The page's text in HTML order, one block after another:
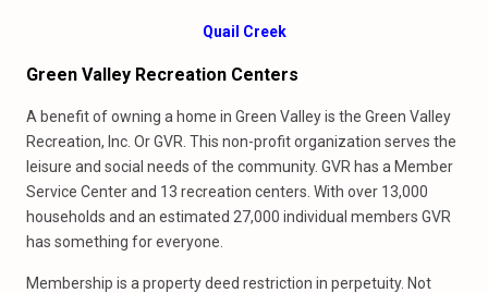
Quail Creek
Green Valley Recreation Centers
A benefit of owning a home in Green Valley is the Green Valley
Recreation, Inc. Or GVR. This non-profit organization serves the
leisure and social needs of the community. GVR has a Member
Service Center and 13 recreation centers. With over 13,000
households and an estimated 27,000 individual members GVR
has something for everyone.
Membership is a property deed restriction in perpetuity. Not